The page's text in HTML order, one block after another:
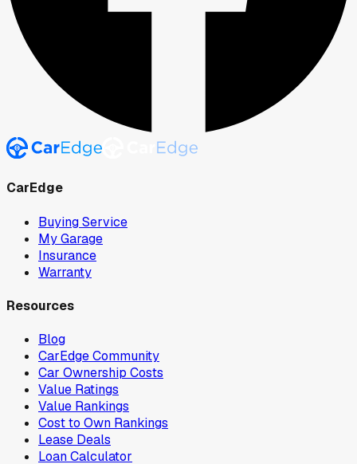
CarEdge
Buying Service
My Garage
Insurance
Warranty
Resources
Blog
CarEdge Community
Car Ownership Costs
Value Ratings
Value Rankings
Cost to Own Rankings
Lease Deals
Loan Calculator